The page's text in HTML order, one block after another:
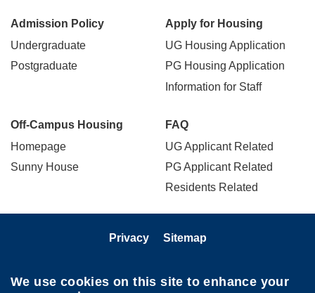
Admission Policy
Undergraduate
Postgraduate
Apply for Housing
UG Housing Application
PG Housing Application
Information for Staff
Off-Campus Housing
Homepage
Sunny House
FAQ
UG Applicant Related
PG Applicant Related
Residents Related
Privacy Sitemap
We use cookies on this site to enhance your